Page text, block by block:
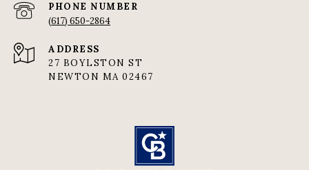
PHONE NUMBER
(617) 650-2864
ADDRESS
27 BOYLSTON ST
NEWTON MA 02467